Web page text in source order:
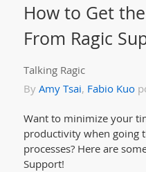
How to Get
From Ragic
Talking Ragic
By Amy Tsai, Fabio Kuo
Want to minimize your
productivity when going
processes? Here are
Support!